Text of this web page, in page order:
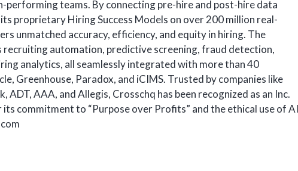
performing teams. By connecting pre-hire and post-hire data
proprietary Hiring Success Models on over 200 million real-
unmatched accuracy, efficiency, and equity in hiring. The
recruiting automation, predictive screening, fraud detection,
analytics, all seamlessly integrated with more than 40
Greenhouse, Paradox, and iCIMS. Trusted by companies like
AAA, and Allegis, Crosschq has been recognized as an Inc.
commitment to “Purpose over Profits” and the ethical use of AI